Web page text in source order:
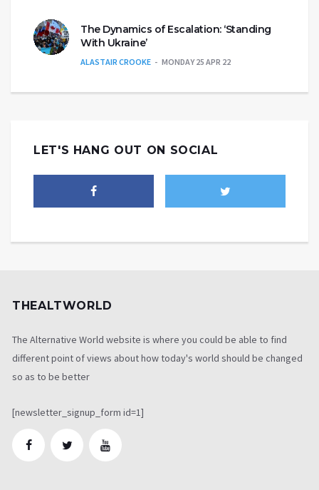
The Dynamics of Escalation: ‘Standing
With Ukraine’
ALASTAIR CROOKE MONDAY 25 APR 22
LET'S HANG OUT ON SOCIAL
THEALTWORLD
The Alternative World website is where you could be able to find
different point of views about how today's world should be changed
so as to be better
[newsletter_signup_form id=1]